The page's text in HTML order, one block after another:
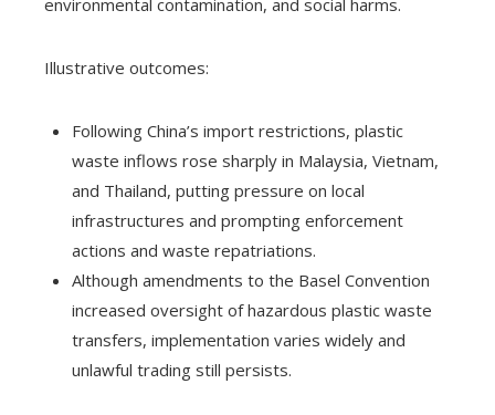
environmental contamination, and social harms.
Illustrative outcomes:
Following China’s import restrictions, plastic
waste inflows rose sharply in Malaysia, Vietnam,
and Thailand, putting pressure on local
infrastructures and prompting enforcement
actions and waste repatriations.
Although amendments to the Basel Convention
increased oversight of hazardous plastic waste
transfers, implementation varies widely and
unlawful trading still persists.